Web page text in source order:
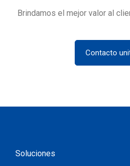
Brindamos el mejor valor al
Contacto
Soluciones